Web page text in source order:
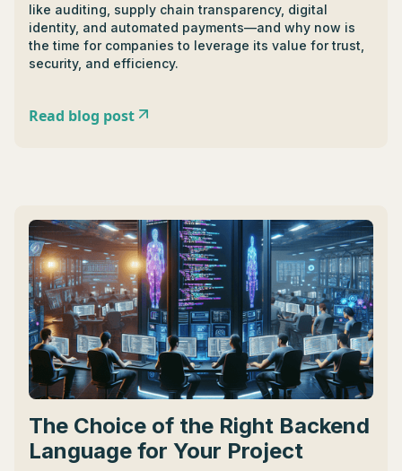
like auditing, supply chain transparency, digital
identity, and automated payments—and why now is
the time for companies to leverage its value for trust,
security, and efficiency.
Read blog post
The Choice of the Right Backend
Language for Your Project